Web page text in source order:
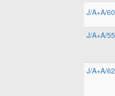
J/A+A/
J/A+A/
J/A+A/